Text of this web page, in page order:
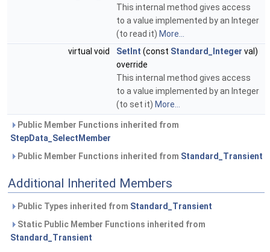
This internal method gives access
to a value implemented by an Integer
(to read it) More...
virtual void
SetInt (const Standard_Integer val)
override
This internal method gives access
to a value implemented by an Integer
(to set it) More...
Public Member Functions inherited from
StepData_SelectMember
Public Member Functions inherited from Standard_Transient
Additional Inherited Members
Public Types inherited from Standard_Transient
Static Public Member Functions inherited from
Standard_Transient